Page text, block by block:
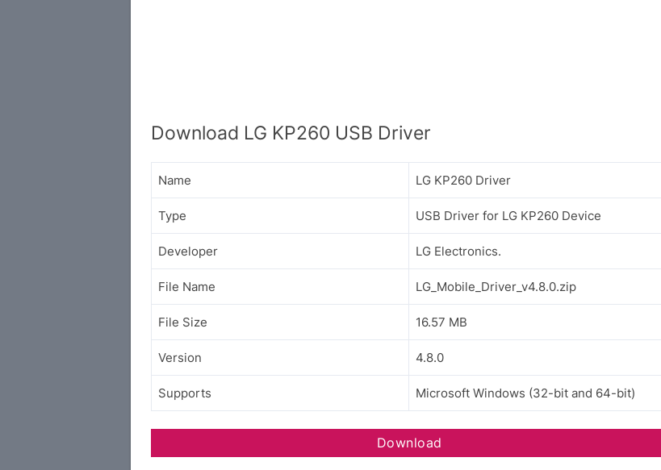
Download LG KP260 USB Driver
Name LG KP260 Driver
Type USB Driver for LG KP260 Device
Developer LG Electronics.
File Name LG_Mobile_Driver_v4.8.0.zip
File Size 16.57 MB
Version 4.8.0
Supports Microsoft Windows (32-bit and 64-bit)
Download